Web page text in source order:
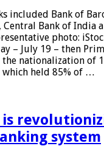
included Bank of
Central Bank of India
photo:
– July 19 – then
the nationalization of
which held 85% of …
is
system